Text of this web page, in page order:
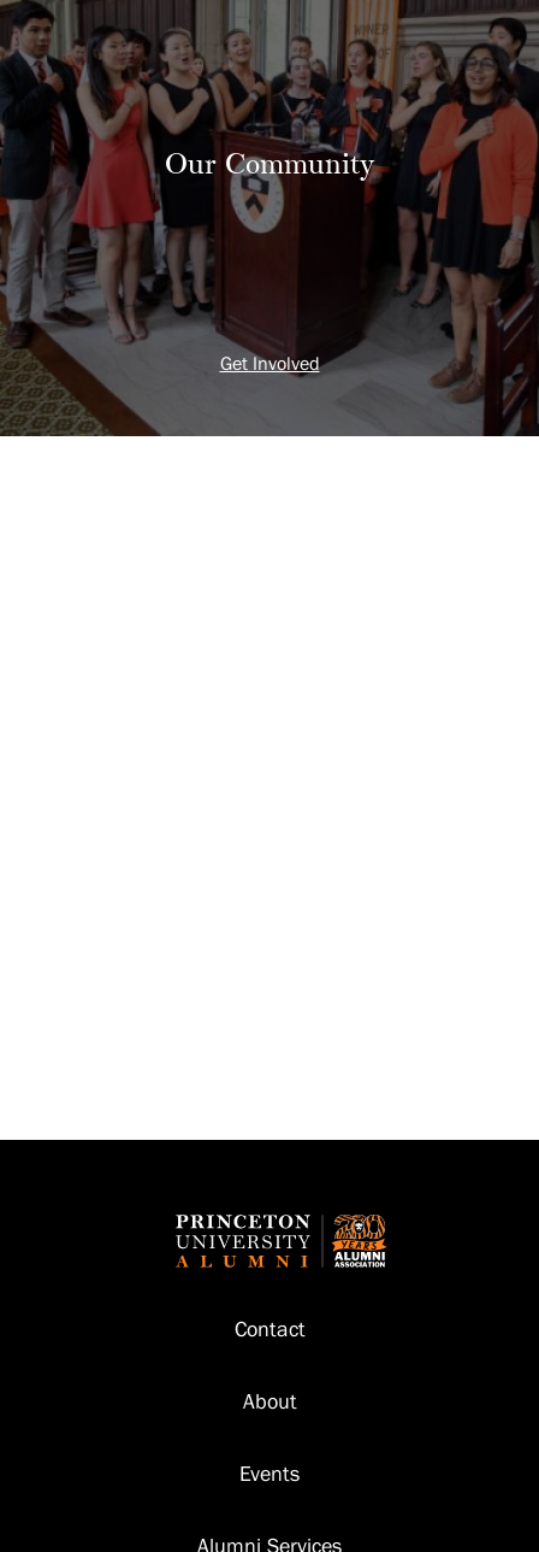
Our Community
Get Involved
Contact
About
Events
Alumni Services